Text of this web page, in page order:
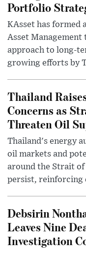
Portfolio
KAsset has formed
Asset Management
approach to long-
growing efforts by
Thailand
Concerns as
Threaten Oil
Thailand's energy
oil markets and
around the Strait
persist, reinforcing
Debsirin
Leaves Nine
Investigation